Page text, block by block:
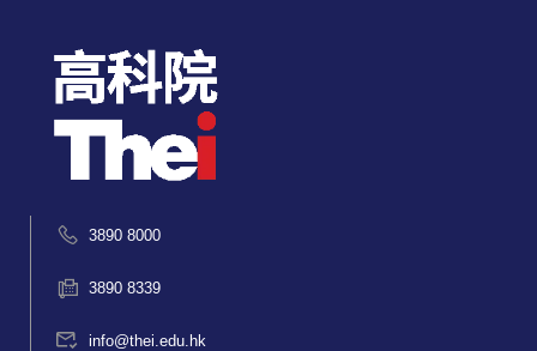
3890 8000
3890 8339
info@thei.edu.hk